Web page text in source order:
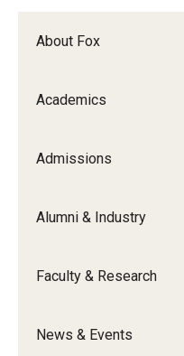
About Fox
Academics
Admissions
Alumni & Industry
Faculty & Research
News & Events